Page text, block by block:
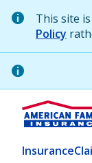
This site
Policy
Insurance